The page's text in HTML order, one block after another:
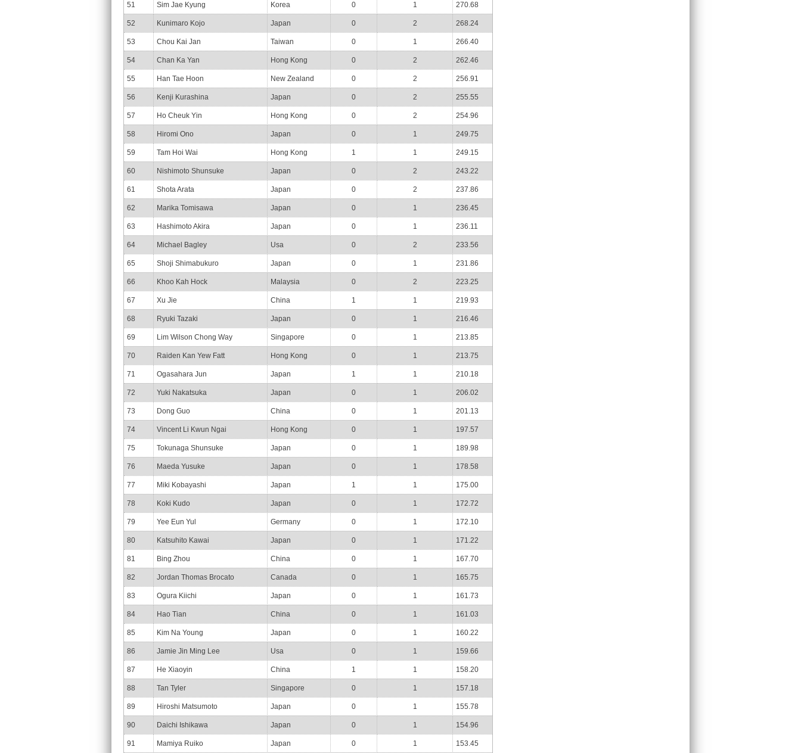
51 Sim Jae Kyung Korea 0 1 270.68
52 Kunimaro Kojo Japan 0 2 268.24
53 Chou Kai Jan Taiwan 0 1 266.40
54 Chan Ka Yan Hong Kong 0 2 262.46
55 Han Tae Hoon New Zealand 0 2 256.91
56 Kenji Kurashina Japan 0 2 255.55
57 Ho Cheuk Yin Hong Kong 0 2 254.96
58 Hiromi Ono Japan 0 1 249.75
59 Tam Hoi Wai Hong Kong 1 1 249.15
60 Nishimoto Shunsuke Japan 0 2 243.22
61 Shota Arata Japan 0 2 237.86
62 Marika Tomisawa Japan 0 1 236.45
63 Hashimoto Akira Japan 0 1 236.11
64 Michael Bagley Usa 0 2 233.56
65 Shoji Shimabukuro Japan 0 1 231.86
66 Khoo Kah Hock Malaysia 0 2 223.25
67 Xu Jie China 1 1 219.93
68 Ryuki Tazaki Japan 0 1 216.46
69 Lim Wilson Chong Way Singapore 0 1 213.85
70 Raiden Kan Yew Fatt Hong Kong 0 1 213.75
71 Ogasahara Jun Japan 1 1 210.18
72 Yuki Nakatsuka Japan 0 1 206.02
73 Dong Guo China 0 1 201.13
74 Vincent Li Kwun Ngai Hong Kong 0 1 197.57
75 Tokunaga Shunsuke Japan 0 1 189.98
76 Maeda Yusuke Japan 0 1 178.58
77 Miki Kobayashi Japan 1 1 175.00
78 Koki Kudo Japan 0 1 172.72
79 Yee Eun Yul Germany 0 1 172.10
80 Katsuhito Kawai Japan 0 1 171.22
81 Bing Zhou China 0 1 167.70
82 Jordan Thomas Brocato Canada 0 1 165.75
83 Ogura Kiichi Japan 0 1 161.73
84 Hao Tian China 0 1 161.03
85 Kim Na Young Japan 0 1 160.22
86 Jamie Jin Ming Lee Usa 0 1 159.66
87 He Xiaoyin China 1 1 158.20
88 Tan Tyler Singapore 0 1 157.18
89 Hiroshi Matsumoto Japan 0 1 155.78
90 Daichi Ishikawa Japan 0 1 154.96
91 Mamiya Ruiko Japan 0 1 153.45